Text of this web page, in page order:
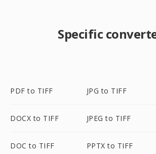
Specific
PDF to TIFF JPG to TIFF
DOCX to TIFF JPEG to TIFF
DOC to TIFF PPTX to TIFF